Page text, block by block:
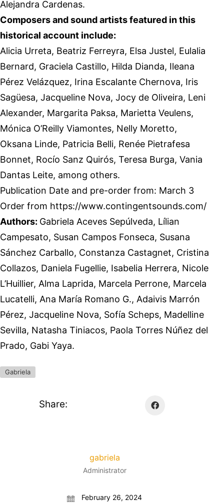
Alejandra Cardenas.
Composers and sound artists featured in this
historical account include:
Alicia Urreta, Beatriz Ferreyra, Elsa Justel, Eulalia
Bernard, Graciela Castillo, Hilda Dianda, Ileana
Pérez Velázquez, Irina Escalante Chernova, Iris
Sagüesa, Jacqueline Nova, Jocy de Oliveira, Leni
Alexander, Margarita Paksa, Marietta Veulens,
Mónica O’Reilly Viamontes, Nelly Moretto,
Oksana Linde, Patricia Belli, Renée Pietrafesa
Bonnet, Rocío Sanz Quirós, Teresa Burga, Vania
Dantas Leite, among others.
Publication Date and pre-order from: March 3
Order from https://www.contingentsounds.com/
Authors: Gabriela Aceves Sepúlveda, Lílian
Campesato, Susan Campos Fonseca, Susana
Sánchez Carballo, Constanza Castagnet, Cristina
Collazos, Daniela Fugellie, Isabelia Herrera, Nicole
L’Huillier, Alma Laprida, Marcela Perrone, Marcela
Lucatelli, Ana María Romano G., Adaivis Marrón
Pérez, Jacqueline Nova, Sofía Scheps, Madelline
Sevilla, Natasha Tiniacos, Paola Torres Núñez del
Prado, Gabi Yaya.
Gabriela
Share:
gabriela
Administrator
February 26, 2024